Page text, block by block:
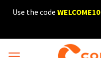
SkipUse the code WELCOME10